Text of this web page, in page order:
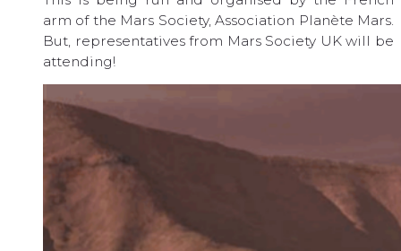
arm of the Mars Society, Association Planète Mars.
But, representatives from Mars Society UK will be
attending!